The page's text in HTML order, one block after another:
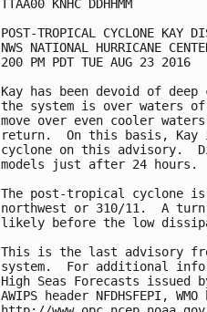
TTAA00 KNHC DDHHMM
POST-TROPICAL CYCLONE KAY
NWS NATIONAL HURRICANE
200 PM PDT TUE AUG 23 2016
Kay has been devoid of
the system is over waters
move over even cooler
return.  On this basis, Kay
cyclone on this advisory.
models just after 24 hours.
The post-tropical cyclone
northwest or 310/11.  A
likely before the low
This is the last advisory
system.  For additional
High Seas Forecasts issued
AWIPS header NFDHSFEPI,